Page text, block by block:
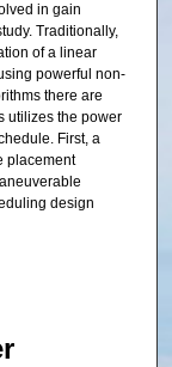
in gain
Traditionally,
of a linear
powerful non-
there are
utilizes the power
First, a
placement
design